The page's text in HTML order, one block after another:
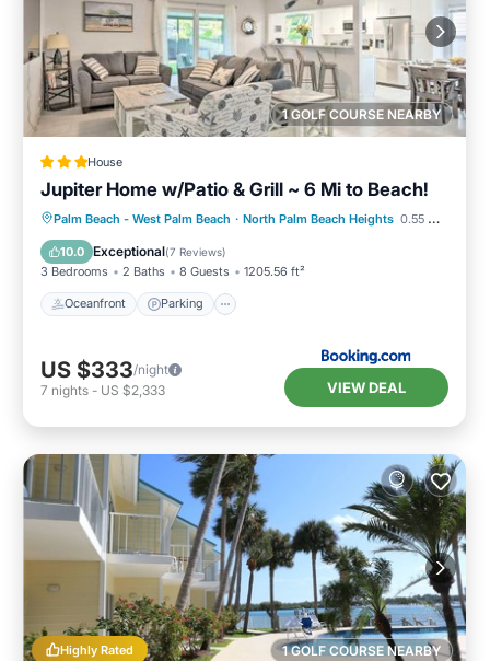
1 GOLF COURSE NEARBY
House
Jupiter Home w/Patio & Grill ~ 6 Mi to Beach!
Palm Beach - West Palm Beach · North Palm Beach Heights 0.55 mi to center
10.0 Exceptional(7 Reviews)
3 Bedrooms 2 Baths 8 Guests 1205.56 ft²
Oceanfront Parking
Oceanfront Parking
Ocean View
View
US $333/night
7 nights - US $2,333 VIEW DEAL
1 GOLF COURSE NEARBY
Highly Rated